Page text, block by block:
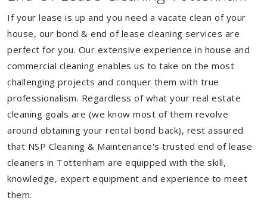
If your lease is up and you need a vacate clean of your
house, our bond & end of lease cleaning services are
perfect for you. Our extensive experience in house and
commercial cleaning enables us to take on the most
challenging projects and conquer them with true
professionalism. Regardless of what your real estate
cleaning goals are (we know most of them revolve
around obtaining your rental bond back), rest assured
that NSP Cleaning & Maintenance's trusted end of lease
cleaners in Tottenham are equipped with the skill,
knowledge, expert equipment and experience to meet
them.